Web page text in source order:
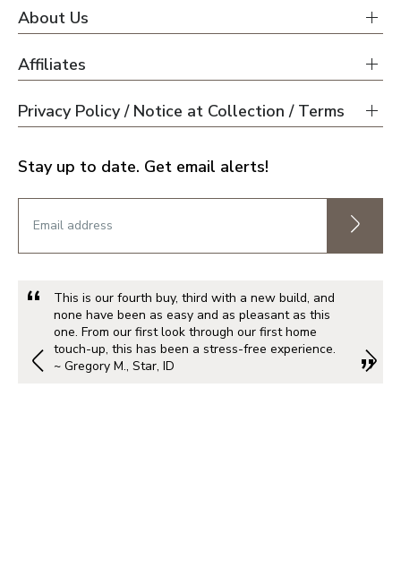
About Us
Affiliates
Privacy Policy / Notice at Collection / Terms
Stay up to date. Get email alerts!
This is our fourth buy, third with a new build, and
none have been as easy and as pleasant as this
one. From our first look through our first home
touch-up, this has been a stress-free experience.
~ Gregory M., Star, ID